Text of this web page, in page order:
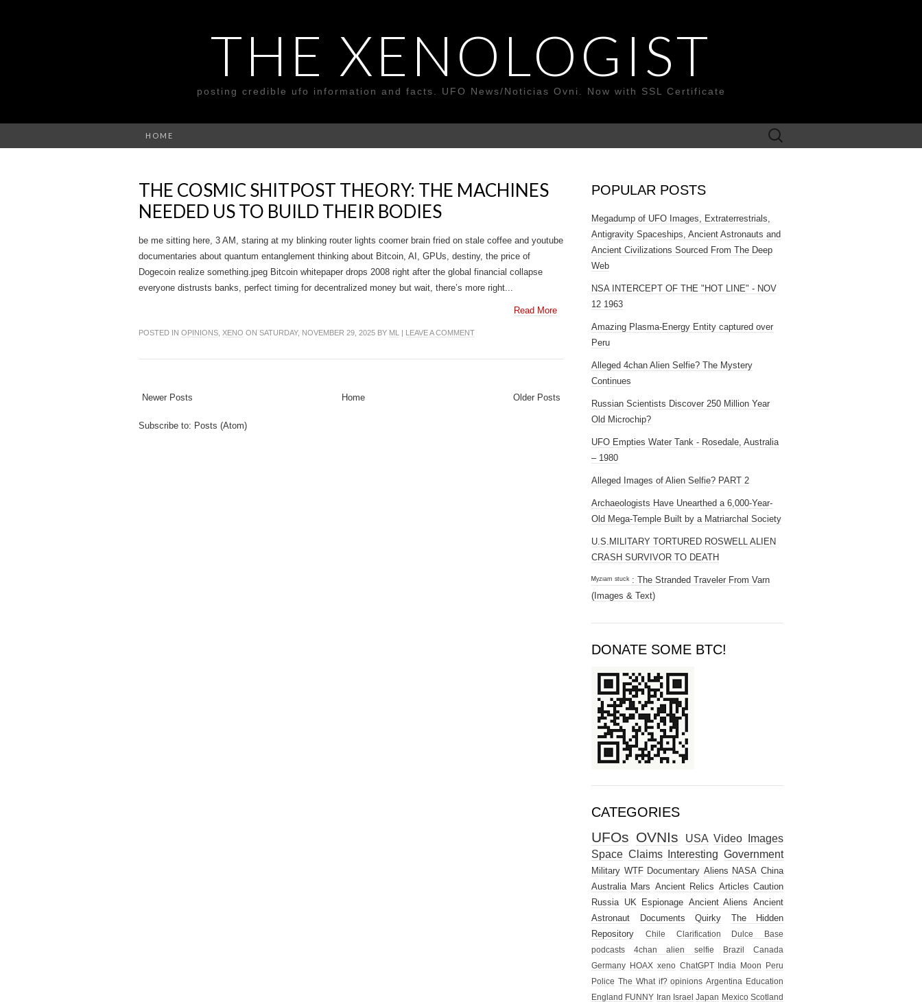
THE XENOLOGIST
posting credible ufo information and facts. UFO News/Noticias Ovni. Now with SSL Certificate
HOME
Search
for:
THE COSMIC SHITPOST THEORY: THE MACHINES
NEEDED US TO BUILD THEIR BODIES
be me sitting here, 3 AM, staring at my blinking router lights coomer brain fried on stale coffee and youtube
documentaries about quantum entanglement thinking about Bitcoin, AI, GPUs, destiny, the price of
Dogecoin realize something.jpeg Bitcoin whitepaper drops 2008 right after the global financial collapse
everyone distrusts banks, perfect timing for decentralized money but wait, there’s more right...
Read More
POSTED IN OPINIONS XENO ON SATURDAY, NOVEMBER 29, 2025 BY ML | LEAVE A COMMENT
Newer Posts Older Posts
Home
Subscribe to: Posts (Atom)
POPULAR POSTS
Megadump of UFO Images, Extraterrestrials,
Antigravity Spaceships, Ancient Astronauts and
Ancient Civilizations Sourced From The Deep
Web
NSA INTERCEPT OF THE "HOT LINE" - NOV
12 1963
Amazing Plasma-Energy Entity captured over
Peru
Alleged 4chan Alien Selfie? The Mystery
Continues
Russian Scientists Discover 250 Million Year
Old Microchip?
UFO Empties Water Tank - Rosedale, Australia
– 1980
Alleged Images of Alien Selfie? PART 2
Archaeologists Have Unearthed a 6,000-Year-
Old Mega-Temple Built by a Matriarchal Society
U.S.MILITARY TORTURED ROSWELL ALIEN
CRASH SURVIVOR TO DEATH
ᴹʸᶻᶦᵃᵐ ˢᵗᵘᶜᵏ : The Stranded Traveler From Varn
(Images & Text)
DONATE SOME BTC!
CATEGORIES
UFOs OVNIs USA Video
Images
Space Claims Interesting Government
Military WTF Documentary Aliens NASA China
Australia Mars Ancient Relics Articles Caution
Russia UK Espionage Ancient Aliens
Ancient
Astronaut
Documents Quirky
The Hidden
Repository
Chile Clarification
Dulce Base
podcasts
4chan alien selfie Brazil
Canada
Germany HOAX xeno ChatGPT India Moon
Peru
Police The What if? opinions Argentina Education
England FUNNY Iran Israel Japan Mexico Scotland